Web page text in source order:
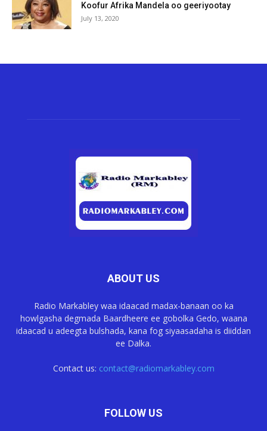
Koofur Afrika Mandela oo geeriyootay
July 13, 2020
ABOUT US
Radio Markabley waa idaacad madax-banaan oo ka
howlgasha degmada Baardheere ee gobolka Gedo, waana
idaacad u adeegta bulshada, kana fog siyaasadaha is diiddan
ee Dalka.
Contact us: contact@radiomarkabley.com
FOLLOW US